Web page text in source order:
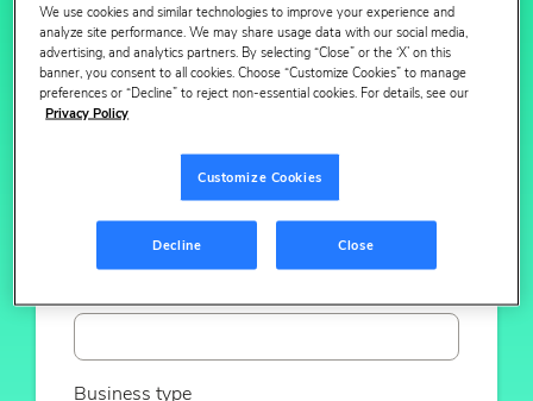
Email
Business type
We use cookies and similar technologies to improve your experience and
analyze site performance. We may share usage data with our social media,
advertising, and analytics partners. By selecting “Close” or the ‘X’ on this
banner, you consent to all cookies. Choose “Customize Cookies” to manage
preferences or “Decline” to reject non-essential cookies. For details, see our
Privacy Policy
Customize Cookies
Decline Close